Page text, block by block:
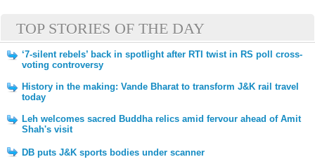
TOP STORIES OF THE DAY
‘7-silent rebels’ back in spotlight after RTI twist in RS poll cross-
voting controversy
History in the making: Vande Bharat to transform J&K rail travel
today
Leh welcomes sacred Buddha relics amid fervour ahead of Amit
Shah's visit
DB puts J&K sports bodies under scanner